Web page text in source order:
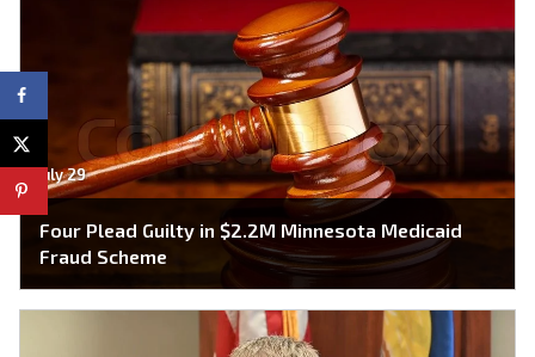
July 29
Four Plead Guilty in $2.2M Minnesota Medicaid
Fraud Scheme